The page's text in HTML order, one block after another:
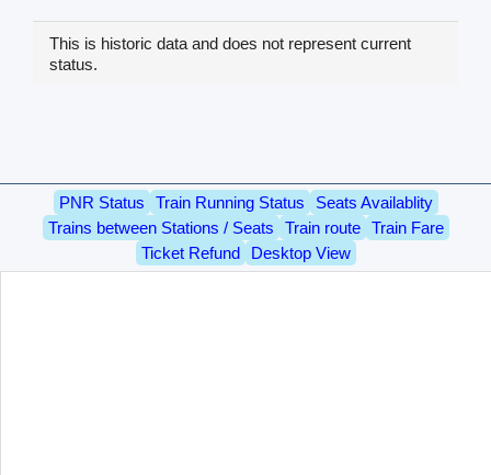
This is historic data and does not represent current
status.
PNR Status Train Running Status
Seats Availablity
Trains between Stations / Seats
Train route
Train Fare
Ticket Refund
Desktop View